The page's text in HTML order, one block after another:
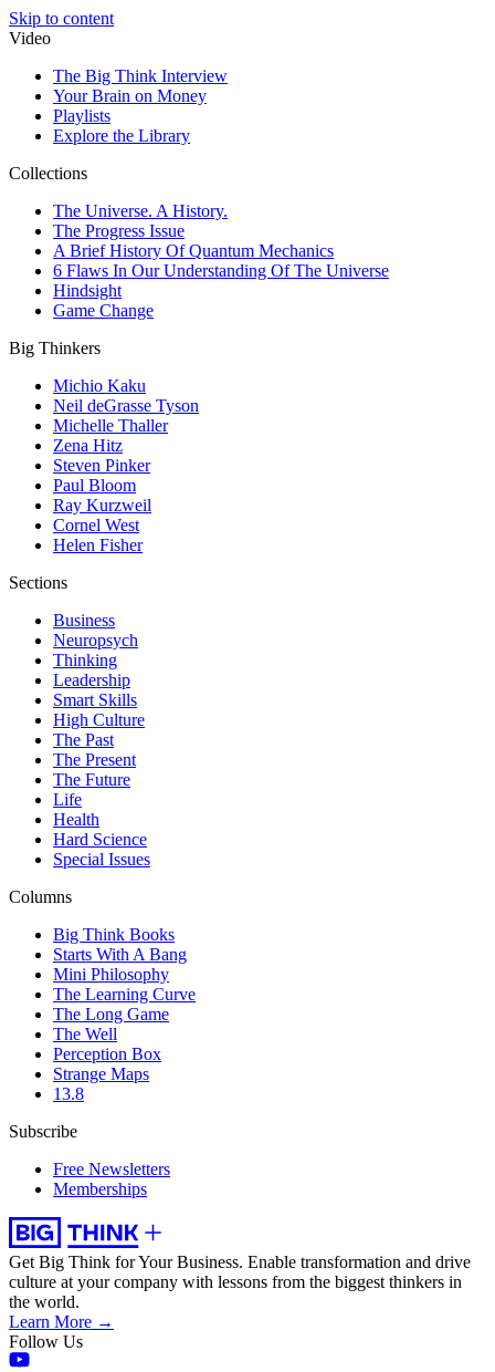
Skip to content
Video
The Big Think Interview
Your Brain on Money
Playlists
Explore the Library
Collections
The Universe. A History.
The Progress Issue
A Brief History Of Quantum Mechanics
6 Flaws In Our Understanding Of The Universe
Hindsight
Game Change
Big Thinkers
Michio Kaku
Neil deGrasse Tyson
Michelle Thaller
Zena Hitz
Steven Pinker
Paul Bloom
Ray Kurzweil
Cornel West
Helen Fisher
Sections
Business
Neuropsych
Thinking
Leadership
Smart Skills
High Culture
The Past
The Present
The Future
Life
Health
Hard Science
Special Issues
Columns
Big Think Books
Starts With A Bang
Mini Philosophy
The Learning Curve
The Long Game
The Well
Perception Box
Strange Maps
13.8
Subscribe
Free Newsletters
Memberships
Get Big Think for Your Business. Enable transformation and drive
culture at your company with lessons from the biggest thinkers in
the world.
Learn More →
Follow Us